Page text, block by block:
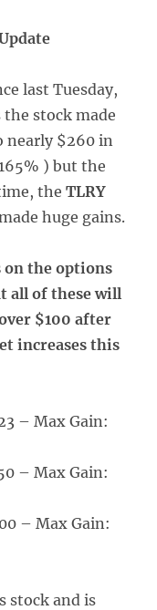
last Tuesday,
stock made
nearly $260 in
) but the
the TLRY
huge gains.
on the options
all of these will
$100 after
increases this
– Max Gain:
– Max Gain:
– Max Gain:
stock and is